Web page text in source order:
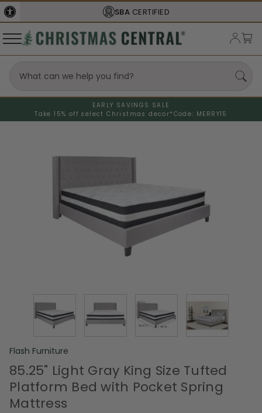
SBA CERTIFIED
EARLY SAVINGS SALE
Take 15% off select Christmas decor* Code: MERRY15
Flash Furniture
85.25" Light Gray King Size Tufted
Platform Bed with Pocket Spring
Mattress